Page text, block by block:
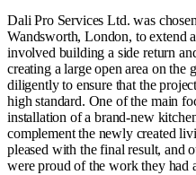
Dali Pro Services Ltd. was
Wandsworth, London, to extend
involved building a side return
creating a large open area on
diligently to ensure that the
high standard. One of the main
installation of a brand-new
complement the newly created
pleased with the final result, and
were proud of the work they had